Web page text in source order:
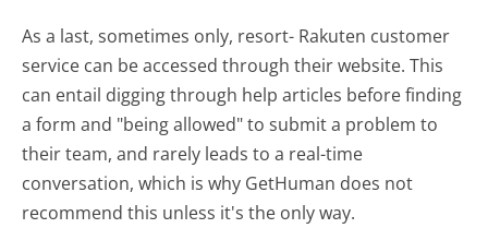
As a last, sometimes only, resort- Rakuten customer
service can be accessed through their website. This
can entail digging through help articles before finding
a form and "being allowed" to submit a problem to
their team, and rarely leads to a real-time
conversation, which is why GetHuman does not
recommend this unless it's the only way.